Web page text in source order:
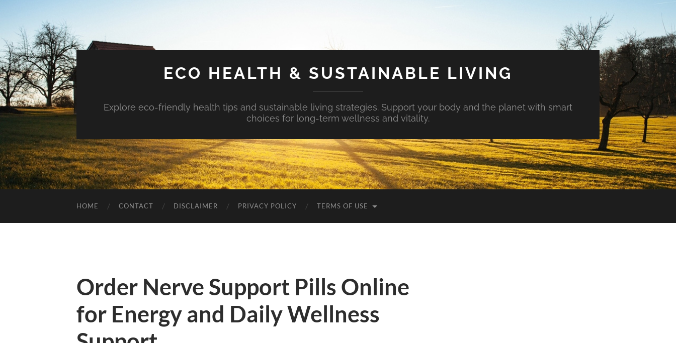
ECO HEALTH & SUSTAINABLE LIVING
Explore eco-friendly health tips and sustainable living strategies. Support your body and the planet with smart
choices for long-term wellness and vitality.
HOME CONTACT DISCLAIMER PRIVACY POLICY TERMS OF USE
Order Nerve Support Pills Online
for Energy and Daily Wellness